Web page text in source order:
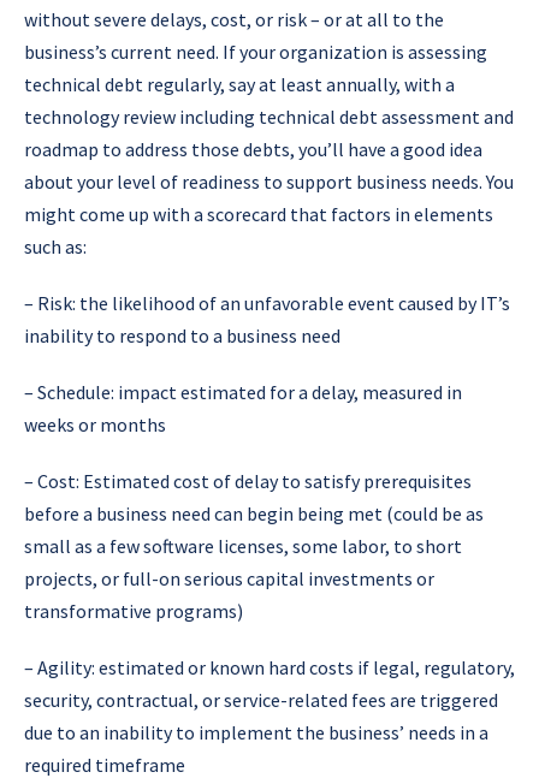
without severe delays, cost, or risk – or at all to the
business’s current need. If your organization is assessing
technical debt regularly, say at least annually, with a
technology review including technical debt assessment and
roadmap to address those debts, you’ll have a good idea
about your level of readiness to support business needs. You
might come up with a scorecard that factors in elements
such as:
– Risk: the likelihood of an unfavorable event caused by IT’s
inability to respond to a business need
– Schedule: impact estimated for a delay, measured in
weeks or months
– Cost: Estimated cost of delay to satisfy prerequisites
before a business need can begin being met (could be as
small as a few software licenses, some labor, to short
projects, or full-on serious capital investments or
transformative programs)
– Agility: estimated or known hard costs if legal, regulatory,
security, contractual, or service-related fees are triggered
due to an inability to implement the business’ needs in a
required timeframe